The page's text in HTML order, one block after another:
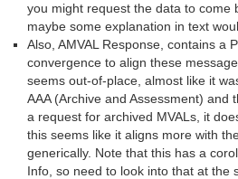
you might request the data to come
maybe some explanation in text
Also, AMVAL Response, contains a
convergence to align these
seems out-of-place, almost like it
AAA (Archive and Assessment) and
a request for archived MVALs, it
this seems like it aligns more with
generically. Note that this has a
Info, so need to look into that at the